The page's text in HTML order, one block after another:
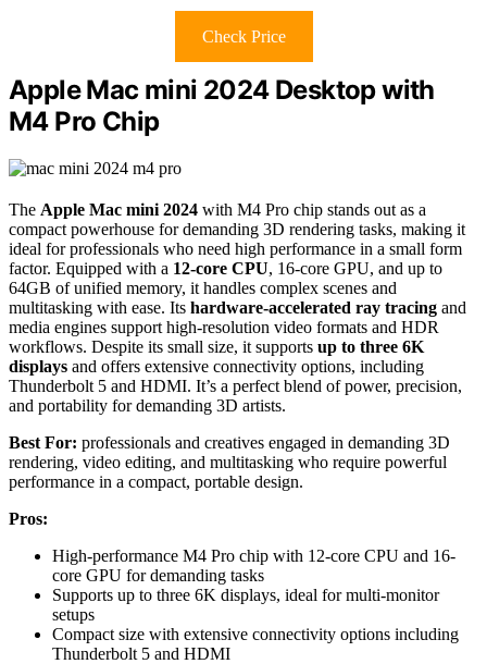
Check Price
Apple Mac mini 2024 Desktop with
M4 Pro Chip
The Apple Mac mini 2024 with M4 Pro chip stands out as a
compact powerhouse for demanding 3D rendering tasks, making it
ideal for professionals who need high performance in a small form
factor. Equipped with a 12-core CPU, 16-core GPU, and up to
64GB of unified memory, it handles complex scenes and
multitasking with ease. Its hardware-accelerated ray tracing and
media engines support high-resolution video formats and HDR
workflows. Despite its small size, it supports up to three 6K
displays and offers extensive connectivity options, including
Thunderbolt 5 and HDMI. It’s a perfect blend of power, precision,
and portability for demanding 3D artists.
Best For: professionals and creatives engaged in demanding 3D
rendering, video editing, and multitasking who require powerful
performance in a compact, portable design.
Pros:
High-performance M4 Pro chip with 12-core CPU and 16-
core GPU for demanding tasks
Supports up to three 6K displays, ideal for multi-monitor
setups
Compact size with extensive connectivity options including
Thunderbolt 5 and HDMI